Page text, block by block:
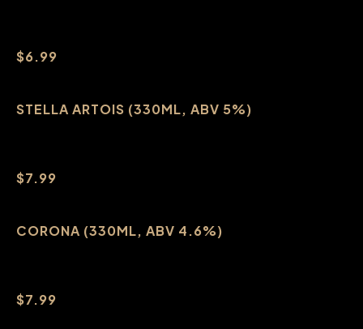
$6.99
STELLA ARTOIS (330ML, ABV 5%)
$7.99
CORONA (330ML, ABV 4.6%)
$7.99